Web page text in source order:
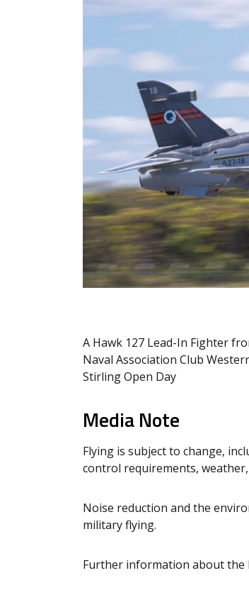
A Hawk 127 Lead-In Fighter
Naval Association Club
Stirling Open Day
Media Note
Flying is subject to change,
control requirements,
Noise reduction and the
military flying.
Further information about the